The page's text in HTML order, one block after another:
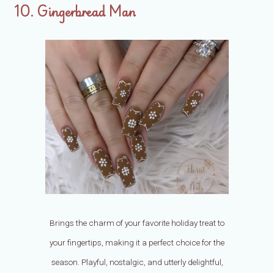
10. Gingerbread Man
Brings the charm of your favorite holiday treat to
your fingertips, making it a perfect choice for the
season. Playful, nostalgic, and utterly delightful,